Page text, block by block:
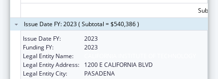
Issue Date FY: 2023 ( Subtotal = $540,386 )
Issue Date FY:
2023
Funding FY:
2023
Legal Entity Name:
Legal Entity Address:
1200 E CALIFORNIA BLVD
Legal Entity City:
PASADENA